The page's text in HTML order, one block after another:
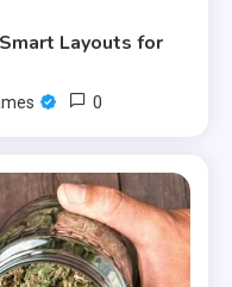
Layouts for
0